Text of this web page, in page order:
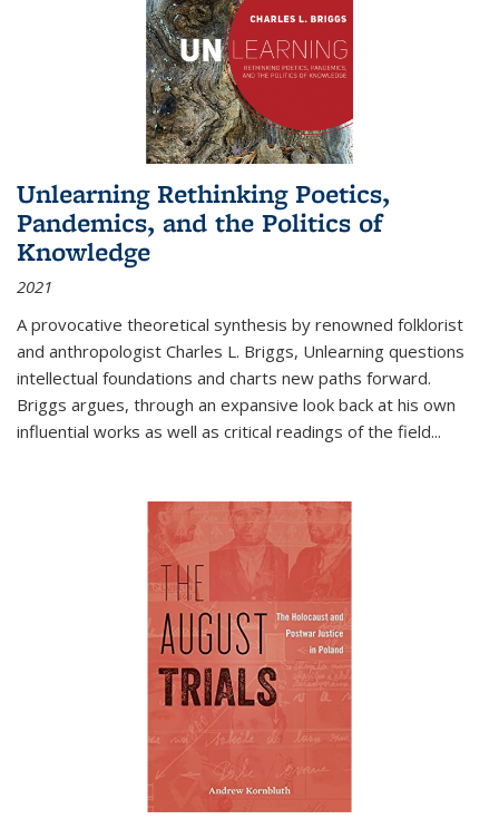
Unlearning Rethinking Poetics,
Pandemics, and the Politics of
Knowledge
2021
A provocative theoretical synthesis by renowned folklorist
and anthropologist Charles L. Briggs, Unlearning questions
intellectual foundations and charts new paths forward.
Briggs argues, through an expansive look back at his own
influential works as well as critical readings of the field...